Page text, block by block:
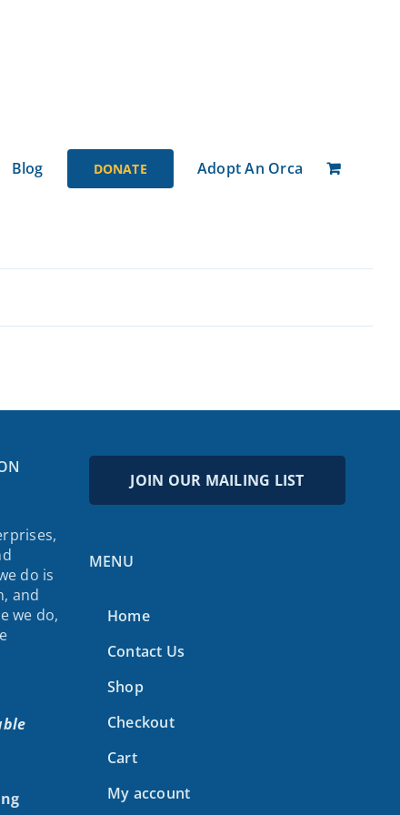
Blog DONATE Adopt An Orca
do is
and
we do,
JOIN OUR MAILING LIST
MENU
Home
Contact Us
Shop
Checkout
Cart
My account